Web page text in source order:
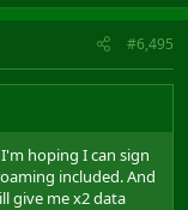
#6,495
hoping I can sign
included. And
give me x2 data